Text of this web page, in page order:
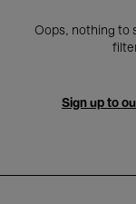
Oops, nothing to
Sign up to